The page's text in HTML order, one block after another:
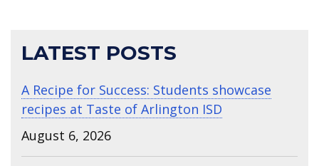
LATEST POSTS
A Recipe for Success: Students showcase
recipes at Taste of Arlington ISD
August 6, 2026